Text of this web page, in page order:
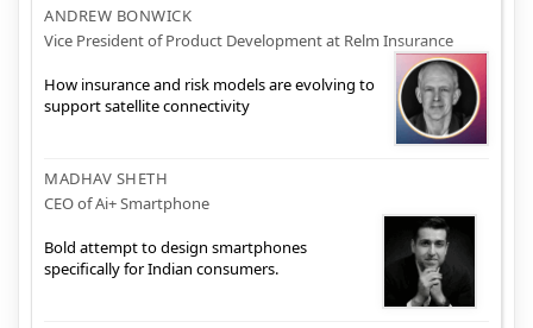
ANDREW BONWICK
Vice President of Product Development at Relm Insurance
How insurance and risk models are evolving to
support satellite connectivity
MADHAV SHETH
CEO of Ai+ Smartphone
Bold attempt to design smartphones
specifically for Indian consumers.